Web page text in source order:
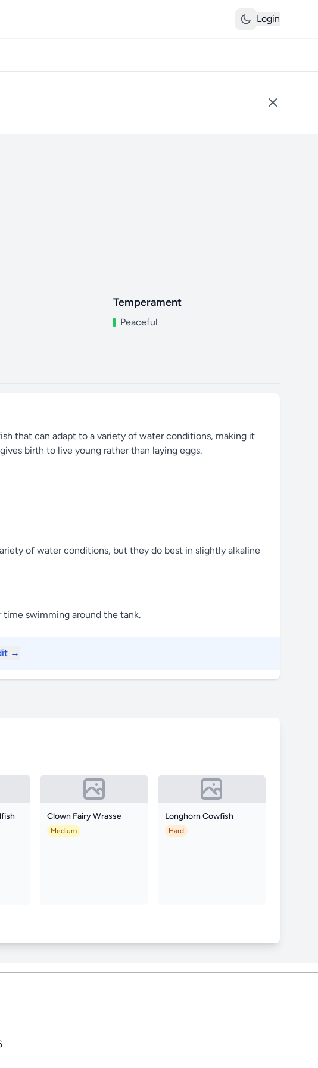
Login
Temperament
Peaceful
that can adapt to a variety of water conditions, making it
birth to live young rather than laying eggs.
of water conditions, but they do best in slightly alkaline
swimming around the tank.
→
Clown Fairy Wrasse
Medium
Longhorn Cowfish
Hard